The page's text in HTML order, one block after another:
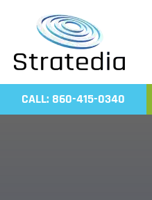
content
CALL: 860-415-0340